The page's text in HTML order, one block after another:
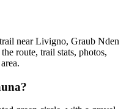
near Livigno, Graub Nden
route, trail stats, photos,